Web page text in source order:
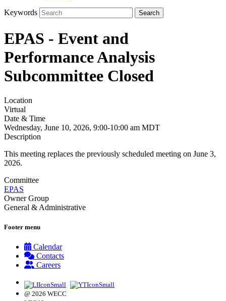
Keywords
EPAS - Event and
Performance Analysis
Subcommittee Closed
Location
Virtual
Date & Time
Wednesday, June 10, 2026, 9:00-10:00 am MDT
Description
This meeting replaces the previously scheduled meeting on June 3,
2026.
Committee
EPAS
Owner Group
General & Administrative
Footer menu
Calendar
Contacts
Careers
@ 2026 WECC